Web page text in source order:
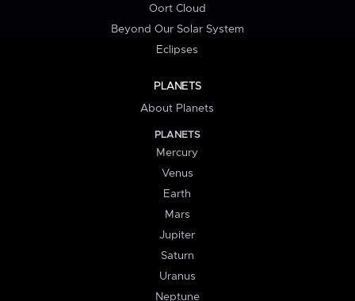
Oort Cloud
Beyond Our Solar System
Eclipses
PLANETS
About Planets
PLANETS
Mercury
Venus
Earth
Mars
Jupiter
Saturn
Uranus
Neptune